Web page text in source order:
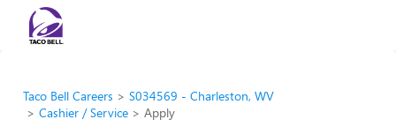
Taco Bell Careers
S034569 - Charleston, WV
Cashier / Service
Apply